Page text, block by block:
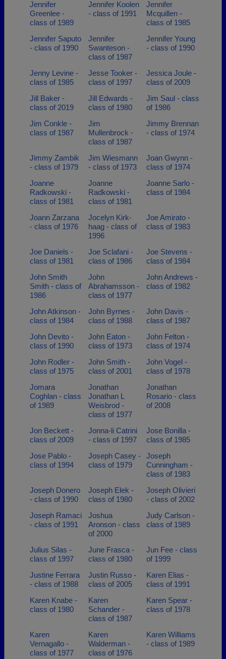
Jennifer
Greenlee -
class of 1989
Jennifer Koolen
- class of 1991
Jennifer
Mcquillen -
class of 1985
Jennifer Saputo
- class of 1990
Jennifer
Swanteson -
class of 1987
Jennifer Young
- class of 1990
Jenny Levine -
class of 1985
Jesse Tooker -
class of 1997
Jessica Joule -
class of 2009
Jill Baker -
class of 2019
Jill Edwards -
class of 1980
Jim Saul - class
of 1986
Jim Conkle -
class of 1987
Jim
Mullenbrock -
class of 1987
Jimmy Brennan
- class of 1974
Jimmy Zambik
- class of 1979
Jim Wiesmann
- class of 1973
Joan Gwynn -
class of 1974
Joanne
Radkowski -
class of 1981
Joanne
Radkowski -
class of 1981
Joanne Sarlo -
class of 1984
Joann Zarzana
- class of 1976
Jocelyn Kirk-
haag - class of
1996
Joe Amirato -
class of 1983
Joe Daniels -
class of 1981
Joe Sclafani -
class of 1986
Joe Stevens -
class of 1984
John Smith
Smith - class of
1986
John
Abrahamsson -
class of 1977
John Andrews -
class of 1982
John Atkinson -
class of 1984
John Byrnes -
class of 1988
John Davis -
class of 1987
John Devito -
class of 1990
John Eaton -
class of 1973
John Felton -
class of 1974
John Rodler -
class of 1975
John Smith -
class of 2001
John Vogel -
class of 1978
Jomara
Coghlan - class
of 1989
Jonathan
Jonathan L
Weisbrod -
class of 1977
Jonathan
Rosario - class
of 2008
Jon Beckett -
class of 2009
Jonna-li Catrini
- class of 1997
Jose Bonilla -
class of 1985
Jose Pablo -
class of 1994
Joseph Casey -
class of 1979
Joseph
Cunningham -
class of 1983
Joseph Donero
- class of 1990
Joseph Elek -
class of 1980
Joseph Olivieri
- class of 2002
Joseph Ramaci
- class of 1991
Joshua
Aronson - class
of 2000
Judy Carlson -
class of 1989
Julius Silas -
class of 1997
June Frasca -
class of 1980
Jun Fee - class
of 1999
Justine Ferrara
- class of 1988
Justin Russo -
class of 2005
Karen Elias -
class of 1991
Karen Knabe -
class of 1980
Karen
Schander -
class of 1987
Karen Spear -
class of 1978
Karen
Vernagallo -
class of 1977
Karen
Walderman -
class of 1976
Karen Williams
- class of 1989